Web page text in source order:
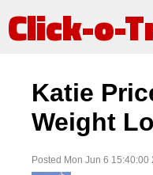
Click-o-
Katie
Weight
Posted Mon Jun 6 15:40:00